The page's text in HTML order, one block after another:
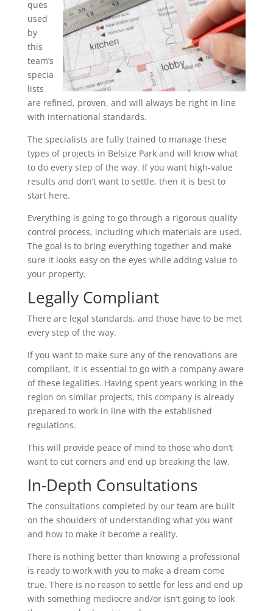
ques
used
by
this
team’s
specia
lists
are refined, proven, and will always be right in line
with international standards.
The specialists are fully trained to manage these
types of projects in Belsize Park and will know what
to do every step of the way. If you want high-value
results and don’t want to settle, then it is best to
start here.
Everything is going to go through a rigorous quality
control process, including which materials are used.
The goal is to bring everything together and make
sure it looks easy on the eyes while adding value to
your property.
Legally Compliant
There are legal standards, and those have to be met
every step of the way.
If you want to make sure any of the renovations are
compliant, it is essential to go with a company aware
of these legalities. Having spent years working in the
region on similar projects, this company is already
prepared to work in line with the established
regulations.
This will provide peace of mind to those who don’t
want to cut corners and end up breaking the law.
In-Depth Consultations
The consultations completed by our team are built
on the shoulders of understanding what you want
and how to make it become a reality.
There is nothing better than knowing a professional
is ready to work with you to make a dream come
true. There is no reason to settle for less and end up
with something mediocre and/or isn’t going to look